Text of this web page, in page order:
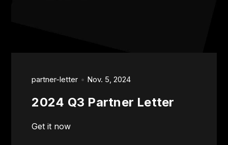
partner-letter Nov. 5, 2024
2024 Q3 Partner Letter
Get it now